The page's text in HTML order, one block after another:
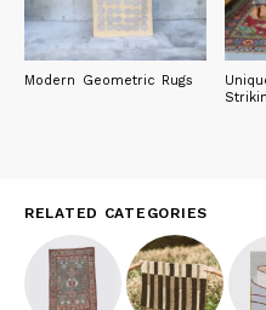
Modern Geometric Rugs
RELATED CATEGORIES